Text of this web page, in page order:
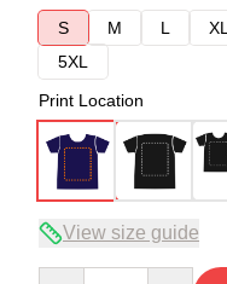
S
M L XL
5XL
Print Location
View size guide